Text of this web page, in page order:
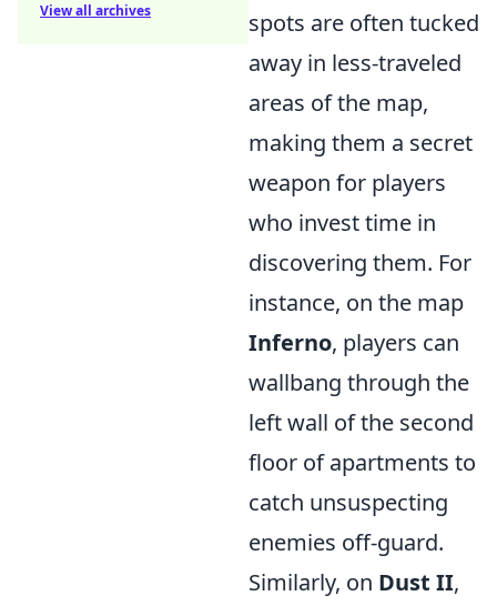
spots are often tucked
away in less-traveled
areas of the map,
making them a secret
weapon for players
who invest time in
discovering them. For
instance, on the map
Inferno, players can
wallbang through the
left wall of the second
floor of apartments to
catch unsuspecting
enemies off-guard.
Similarly, on Dust II,
View all archives